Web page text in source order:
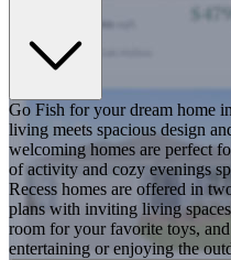
Go Fish for your dream home
living meets spacious design
welcoming homes are perfect
of activity and cozy evenings
Recess homes are offered in
plans with inviting living
room for your favorite toys,
entertaining or enjoying the